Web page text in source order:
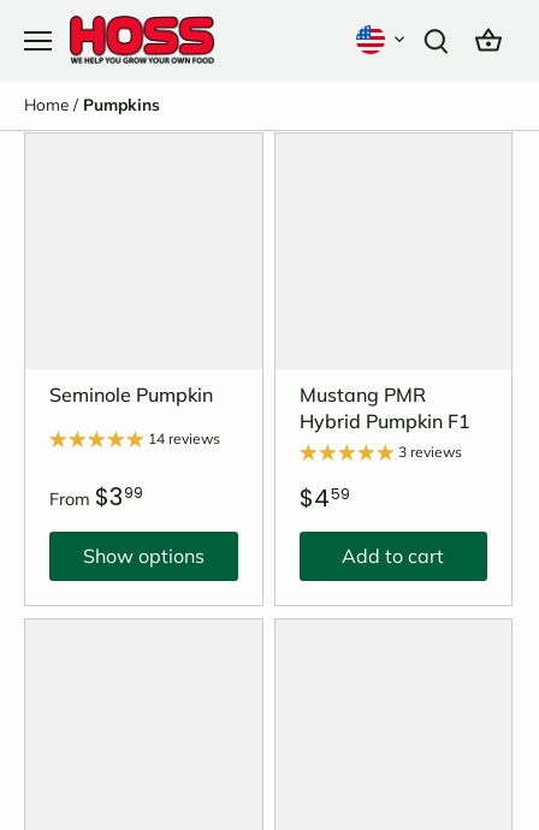
Home / Pumpkins
Seminole Pumpkin
14 reviews
From $399
Show options
Mustang PMR
Hybrid Pumpkin F1
3 reviews
$459
Add to cart